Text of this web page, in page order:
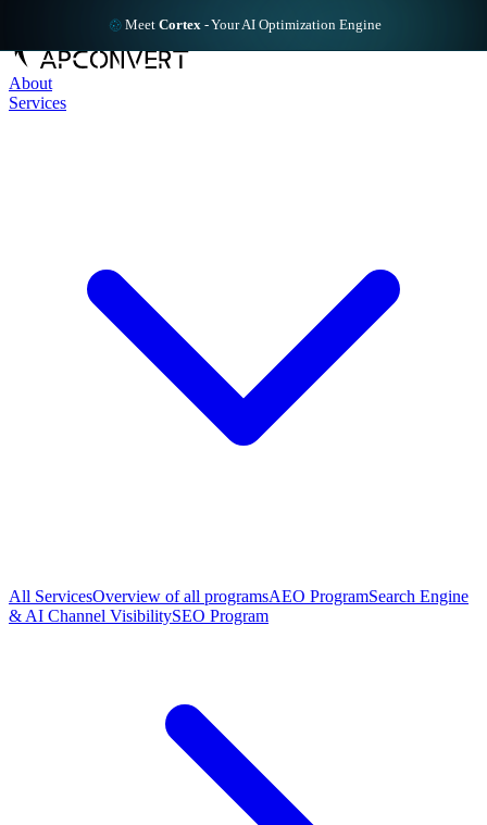
Meet Cortex - Your AI Optimization Engine
About
Services
All ServicesOverview of all programsAEO ProgramSearch Engine
& AI Channel VisibilitySEO Program